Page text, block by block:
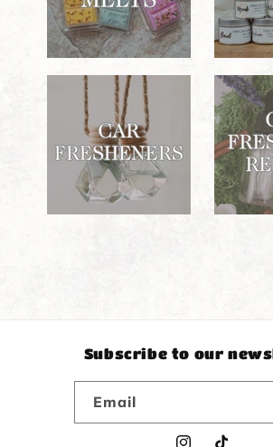
Subscribe to our
Email